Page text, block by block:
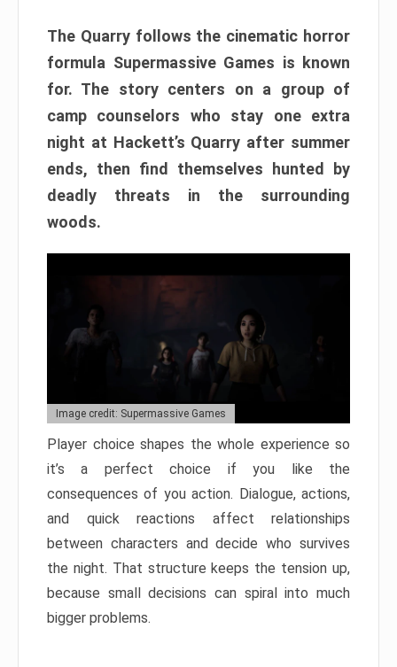
The Quarry follows the cinematic horror
formula Supermassive Games is known
for. The story centers on a group of
camp counselors who stay one extra
night at Hackett’s Quarry after summer
ends, then find themselves hunted by
deadly threats in the surrounding
woods.
Image credit: Supermassive Games
Player choice shapes the whole experience so
it’s a perfect choice if you like the
consequences of you action. Dialogue, actions,
and quick reactions affect relationships
between characters and decide who survives
the night. That structure keeps the tension up,
because small decisions can spiral into much
bigger problems.